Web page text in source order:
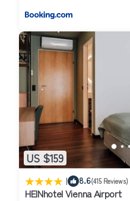
US $159
| 8.6(415 Reviews)
HEINhotel Vienna Airport